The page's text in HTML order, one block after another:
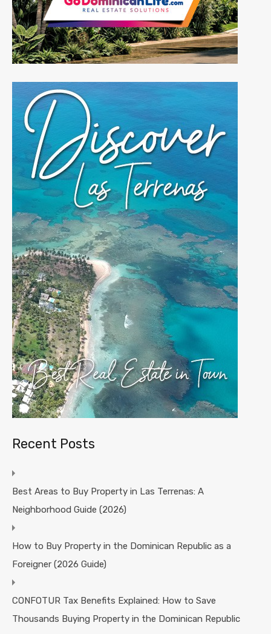
Recent Posts
Best Areas to Buy Property in Las Terrenas: A
Neighborhood Guide (2026)
How to Buy Property in the Dominican Republic as a
Foreigner (2026 Guide)
CONFOTUR Tax Benefits Explained: How to Save
Thousands Buying Property in the Dominican Republic